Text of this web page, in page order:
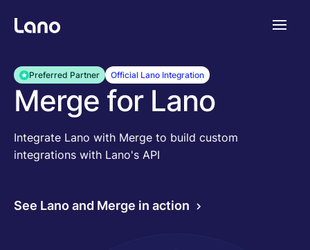
Preferred Partner Official Lano Integration
Merge for Lano
Integrate Lano with Merge to build custom
integrations with Lano's API
See Lano and Merge in action
Platforme
Pourquoi Lano?
Tarifs
Ressources